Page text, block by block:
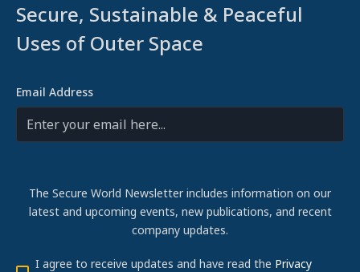
Secure, Sustainable & Peaceful
Uses of Outer Space
Email Address
The Secure World Newsletter includes information on our
latest and upcoming events, new publications, and recent
company updates.
I agree to receive updates and have read the Privacy